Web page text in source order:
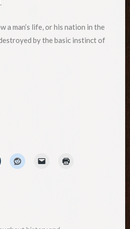
a man’s life, or his nation in the
by the basic instinct of